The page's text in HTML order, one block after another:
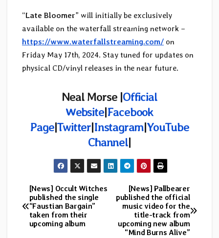
“Late Bloomer” will initially be exclusively
available on the waterfall streaming network –
https://www.waterfallstreaming.com/ on
Friday May 17th, 2024. Stay tuned for updates on
physical CD/vinyl releases in the near future.
Neal Morse |Official
Website|Facebook
Page|Twitter|Instagram|YouTube
Channel|
Post
navigation
[News] Pallbearer
published the official
music video for the
title-track from
upcoming new album
“Mind Burns Alive”
[News] Occult Witches
published the single
“Faustian Bargain”
taken from their
upcoming album